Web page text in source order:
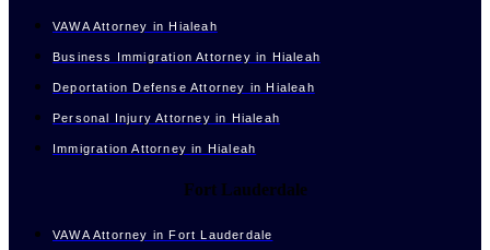
VAWA Attorney in Hialeah
Business Immigration Attorney in Hialeah
Deportation Defense Attorney in Hialeah
Personal Injury Attorney in Hialeah
Immigration Attorney in Hialeah
Fort Lauderdale
VAWA Attorney in Fort Lauderdale